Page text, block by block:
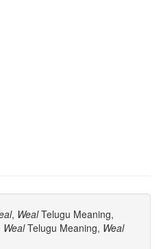
, WealTelugu Meaning,
WealTelugu Meaning, Weal